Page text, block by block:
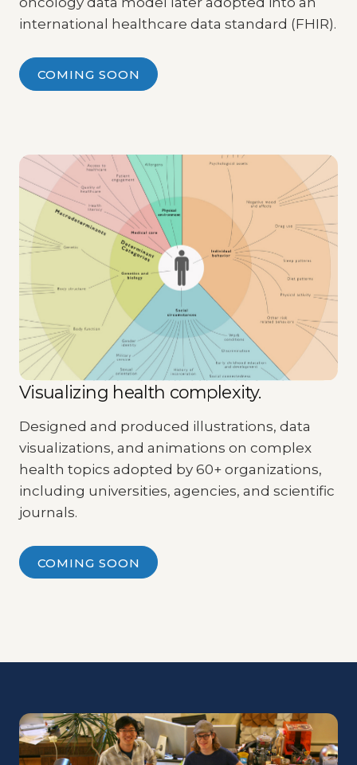
international healthcare data standard (FHIR).
COMING SOON
Visualizing health complexity.
Designed and produced illustrations, data
visualizations, and animations on complex
health topics adopted by 60+ organizations,
including universities, agencies, and scientific
journals.
COMING SOON